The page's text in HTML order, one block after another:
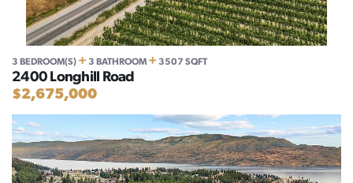
3 BEDROOM(S) + 3 BATHROOM + 3507 SQFT
2400 Longhill Road
$2,675,000